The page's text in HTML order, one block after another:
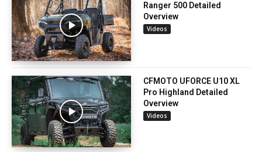
Ranger 500 Detailed
Overview
Videos
CFMOTO UFORCE U10 XL
Pro Highland Detailed
Overview
Videos